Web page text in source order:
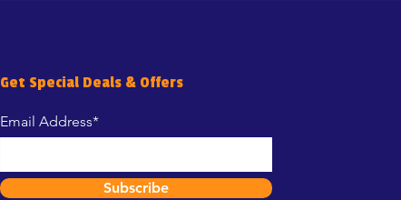
Get Special Deals & Offers
Email Address*
Subscribe